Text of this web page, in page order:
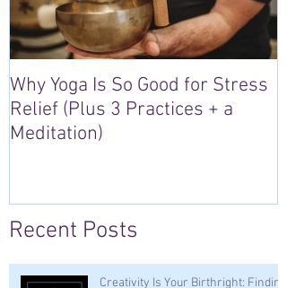
Why Yoga Is So Good for Stress
Relief (Plus 3 Practices + a
Meditation)
Recent Posts
Creativity Is Your Birthright: Finding